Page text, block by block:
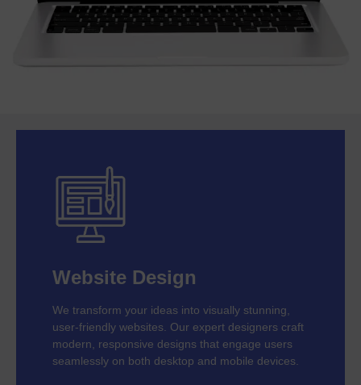
Website Design
We transform your ideas into visually stunning,
user-friendly websites. Our expert designers craft
modern, responsive designs that engage users
seamlessly on both desktop and mobile devices.